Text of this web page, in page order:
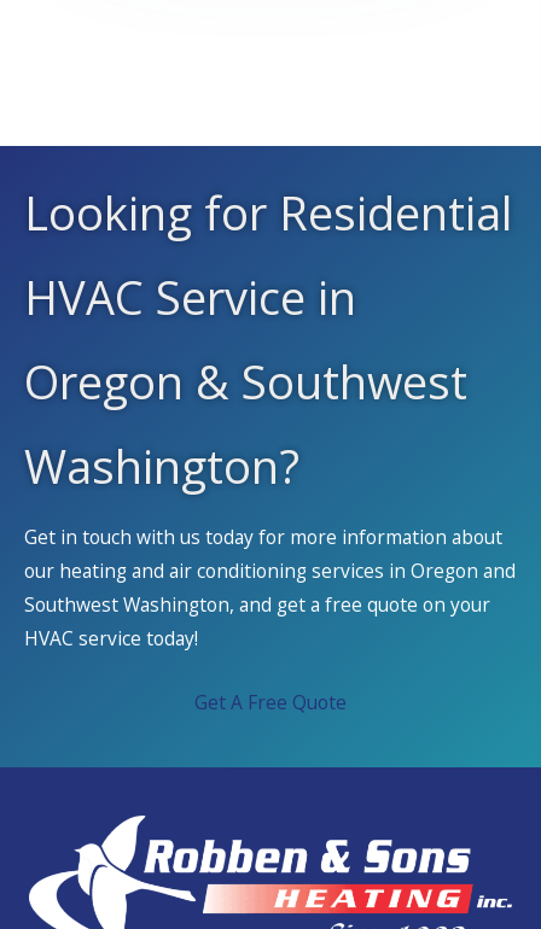
Looking for Residential
HVAC Service in
Oregon & Southwest
Washington?
Get in touch with us today for more information about
our heating and air conditioning services in Oregon and
Southwest Washington, and get a free quote on your
HVAC service today!
Get A Free Quote